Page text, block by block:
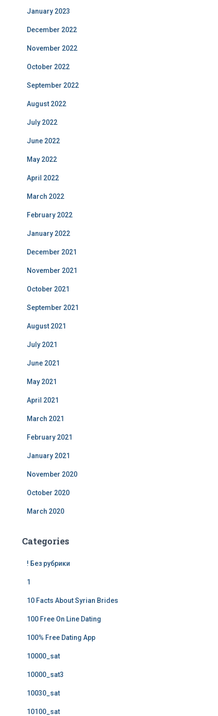
January 2023
December 2022
November 2022
October 2022
September 2022
August 2022
July 2022
June 2022
May 2022
April 2022
March 2022
February 2022
January 2022
December 2021
November 2021
October 2021
September 2021
August 2021
July 2021
June 2021
May 2021
April 2021
March 2021
February 2021
January 2021
November 2020
October 2020
March 2020
Categories
! Без рубрики
1
10 Facts About Syrian Brides
100 Free On Line Dating
100% Free Dating App
10000_sat
10000_sat3
10030_sat
10100_sat